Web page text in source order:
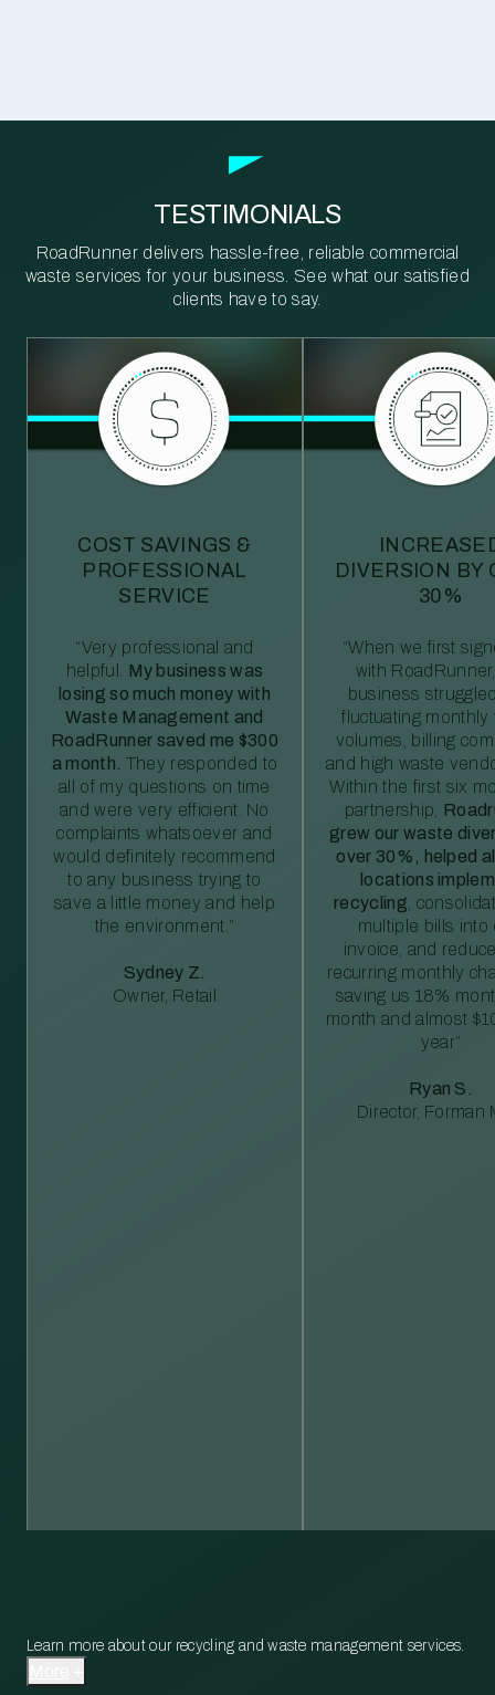
TESTIMONIALS
RoadRunner delivers hassle-free, reliable commercial
waste services for your business. See what our satisfied
clients have to say.
COST SAVINGS &
PROFESSIONAL
SERVICE
“Very professional and
helpful. My business was
losing so much money with
Waste Management and
RoadRunner saved me $300
a month. They responded to
all of my questions on time
and were very efficient. No
complaints whatsoever and
would definitely recommend
to any business trying to
save a little money and help
the environment.”
Sydney Z.
Owner, Retail
DIVERSION BY
30%
“When we first
with
business
fluctuating monthly
volumes, billing
and high waste
Within the first six
partnership,
grew our waste
over 30%, helped
locations
recycling ,
multiple bills into
invoice, and
recurring monthly
saving us 18%
month and almost
year”
Ryan S.
Director, Forman
Learn more about our recycling and waste management services.